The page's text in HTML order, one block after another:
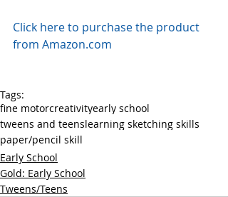
Click here to purchase the product
from Amazon.com
Tags:
fine motorcreativityearly school
tweens and teenslearning sketching skills
paper/pencil skill
Early School
Gold: Early School
Tweens/Teens